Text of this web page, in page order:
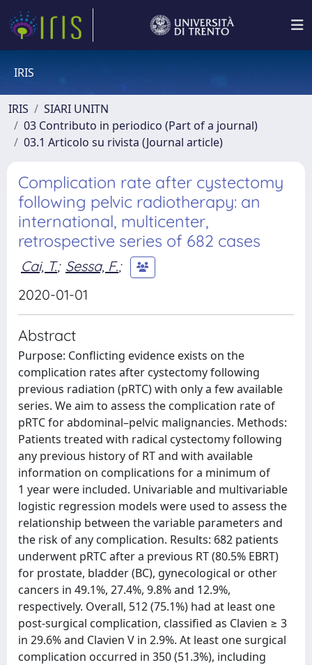
IRIS
IRIS
SIARI UNITN
03 Contributo in periodico (Part of a journal)
03.1 Articolo su rivista (Journal article)
Complication rate after cystectomy
following pelvic radiotherapy: an
international, multicenter,
retrospective series of 682 cases
Cai, T.; Sessa, F.;
2020-01-01
Abstract
Purpose: Conflicting evidence exists on the
complication rates after cystectomy following
previous radiation (pRTC) with only a few available
series. We aim to assess the complication rate of
pRTC for abdominal–pelvic malignancies. Methods:
Patients treated with radical cystectomy following
any previous history of RT and with available
information on complications for a minimum of
1 year were included. Univariable and multivariable
logistic regression models were used to assess the
relationship between the variable parameters and
the risk of any complication. Results: 682 patients
underwent pRTC after a previous RT (80.5% EBRT)
for prostate, bladder (BC), gynecological or other
cancers in 49.1%, 27.4%, 9.8% and 12.9%,
respectively. Overall, 512 (75.1%) had at least one
post-surgical complication, classified as Clavien ≥ 3
in 29.6% and Clavien V in 2.9%. At least one surgical
complication occurred in 350 (51.3%), including